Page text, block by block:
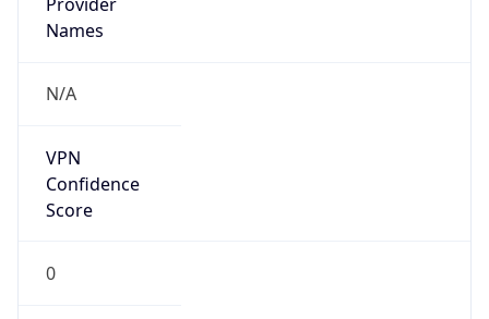
Names
N/A
VPN
Confidence
Score
0